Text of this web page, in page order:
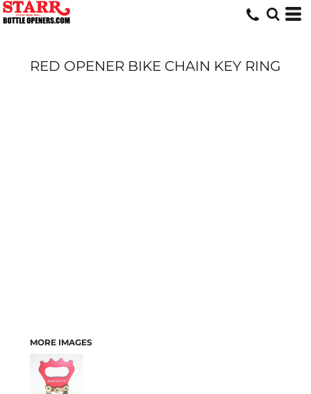
RED OPENER BIKE CHAIN KEY RING
MORE IMAGES